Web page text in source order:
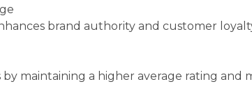
brand authority and customer
maintaining a higher average rating and